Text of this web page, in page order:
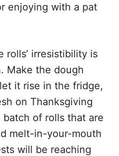
enjoying with a pat
rolls’ irresistibility is
Make the dough
it rise in the fridge,
on Thanksgiving
batch of rolls that are
melt-in-your-mouth
will be reaching